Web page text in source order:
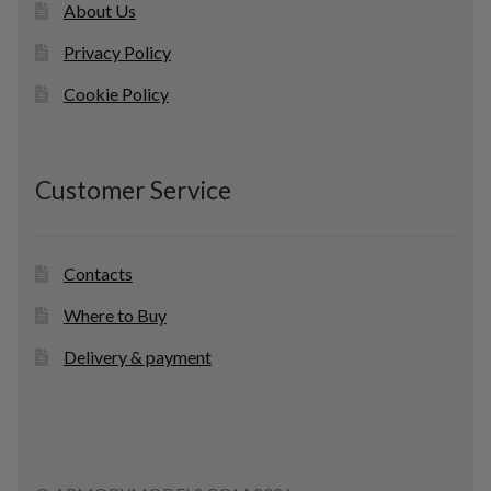
About Us
Privacy Policy
Cookie Policy
Customer Service
Contacts
Where to Buy
Delivery & payment